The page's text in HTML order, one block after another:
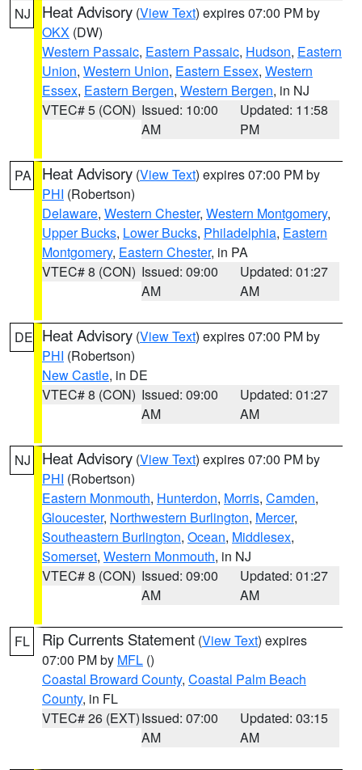
NJ Heat Advisory (View Text) expires 07:00 PM by
OKX (DW)
Western Passaic, Eastern Passaic, Hudson, Eastern
Union, Western Union, Eastern Essex, Western
Essex, Eastern Bergen, Western Bergen, in NJ
VTEC# 5 (CON) Issued: 10:00
AM
Updated: 11:58
PM
PA Heat Advisory (View Text) expires 07:00 PM by
PHI (Robertson)
Delaware, Western Chester, Western Montgomery,
Upper Bucks, Lower Bucks, Philadelphia, Eastern
Montgomery, Eastern Chester, in PA
VTEC# 8 (CON) Issued: 09:00
AM
Updated: 01:27
AM
DE Heat Advisory (View Text) expires 07:00 PM by
PHI (Robertson)
New Castle, in DE
VTEC# 8 (CON) Issued: 09:00
AM
Updated: 01:27
AM
NJ Heat Advisory (View Text) expires 07:00 PM by
PHI (Robertson)
Eastern Monmouth, Hunterdon, Morris, Camden,
Gloucester, Northwestern Burlington, Mercer,
Southeastern Burlington, Ocean, Middlesex,
Somerset, Western Monmouth, in NJ
VTEC# 8 (CON) Issued: 09:00
AM
Updated: 01:27
AM
FL Rip Currents Statement (View Text) expires
07:00 PM by MFL ()
Coastal Broward County, Coastal Palm Beach
County, in FL
VTEC# 26 (EXT)Issued: 07:00
AM
Updated: 03:15
AM